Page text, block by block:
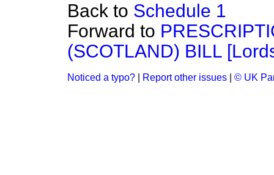
Back to Schedule 1
Forward to
(SCOTLAND) BILL
Noticed a typo? Report other issues © UK